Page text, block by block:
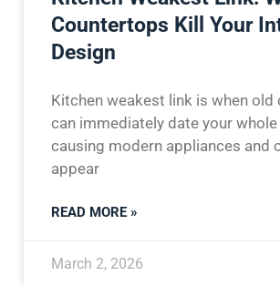
Countertops Kill Your
Design
Kitchen weakest link is when old
can immediately date your whole
causing modern appliances and
appear
READ MORE »
March 2, 2026